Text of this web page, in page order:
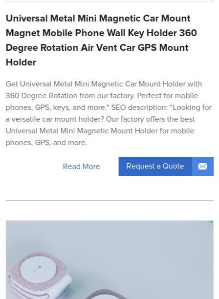
Universal Metal Mini Magnetic Car Mount
Magnet Mobile Phone Wall Key Holder 360
Degree Rotation Air Vent Car GPS Mount
Holder
Get Universal Metal Mini Magnetic Car Mount Holder with
360 Degree Rotation from our factory. Perfect for mobile
phones, GPS, keys, and more." SEO description: "Looking for
a versatile car mount holder? Our factory offers the best
Universal Metal Mini Magnetic Mount Holder for mobile
phones, GPS, and more.
Read More Request a Quote